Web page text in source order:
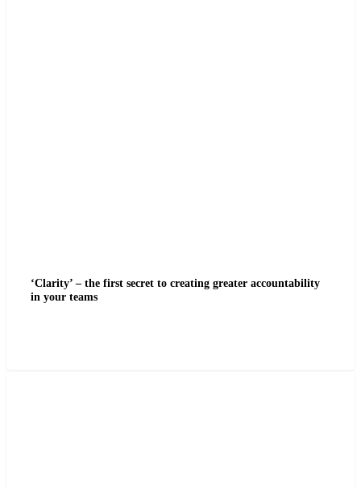
‘Clarity’ – the first secret to creating greater accountability
in your teams